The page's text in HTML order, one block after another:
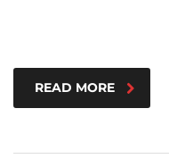
READ MORE